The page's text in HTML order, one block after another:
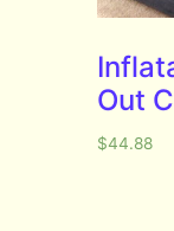
Out
$44.88